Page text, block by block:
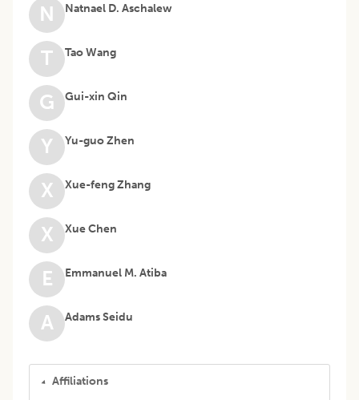
N Natnael D. Aschalew
T Tao Wang
G Gui-xin Qin
Y Yu-guo Zhen
X Xue-feng Zhang
X Xue Chen
E Emmanuel M. Atiba
A Adams Seidu
Affiliations